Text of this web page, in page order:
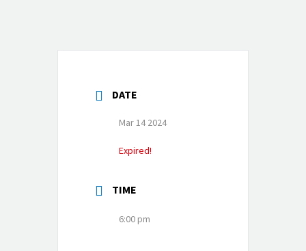
DATE
Mar 14 2024
Expired!
TIME
6:00 pm